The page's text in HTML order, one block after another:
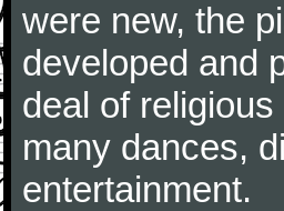
were new, the
developed and
deal of
many dances,
entertainment.